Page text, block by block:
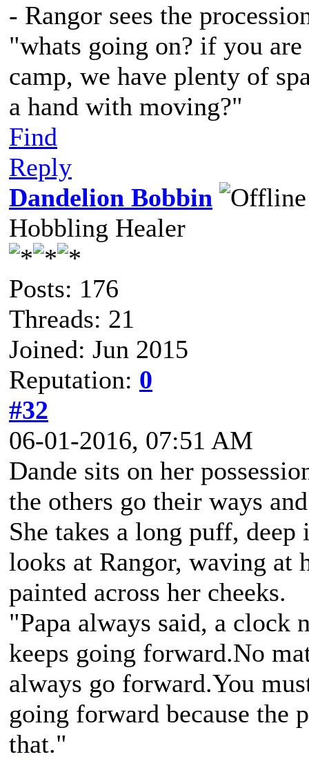
- Rangor sees the
"whats going on? if you
camp, we have plenty of
a hand with moving?"
Find
Reply
Dandelion Bobbin
Hobbling Healer
Posts: 176
Threads: 21
Joined: Jun 2015
Reputation: 0
#32
06-01-2016, 07:51 AM
Dande sits on her
the others go their ways
She takes a long puff,
looks at Rangor, waving
painted across her cheeks.
"Papa always said, a clock
keeps going forward.No
always go forward.You
going forward because the
that."